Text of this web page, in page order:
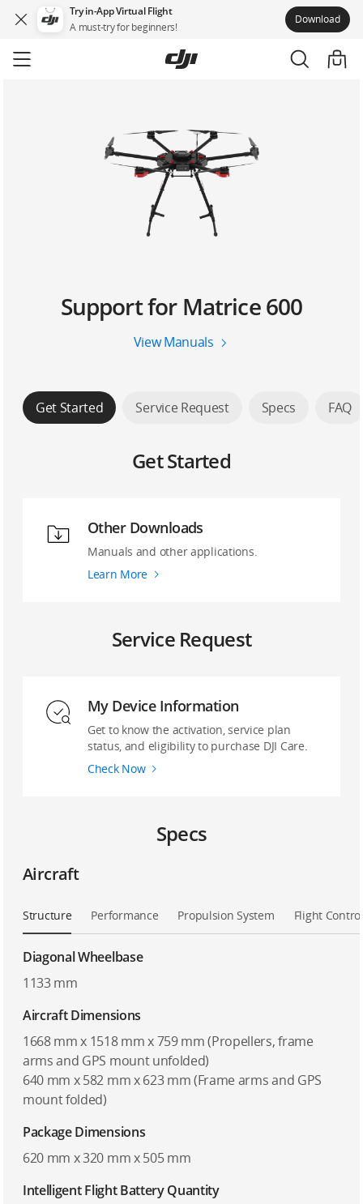
Try in-App Virtual Flight
A must-try for beginners!
Download
to
Support for Matrice 600
View Manuals
Get Started Service Request Specs FAQ
Get Started
Other Downloads
Manuals and other applications.
Learn More
Service Request
My Device Information
Get to know the activation, service plan
status, and eligibility to purchase DJI Care.
Check Now
Specs
Aircraft
Structure Performance Propulsion System Flight
Diagonal Wheelbase
1133 mm
Aircraft Dimensions
1668 mm x 1518 mm x 759 mm (Propellers, frame
arms and GPS mount unfolded)
640 mm x 582 mm x 623 mm (Frame arms and GPS
mount folded)
Package Dimensions
620 mm x 320 mm x 505 mm
Intelligent Flight Battery Quantity